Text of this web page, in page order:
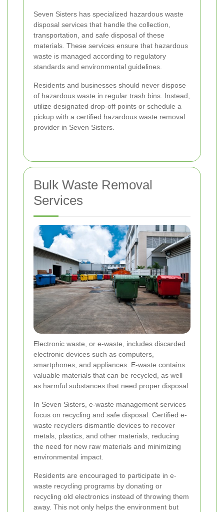
Seven Sisters has specialized hazardous waste
disposal services that handle the collection,
transportation, and safe disposal of these
materials. These services ensure that hazardous
waste is managed according to regulatory
standards and environmental guidelines.
Residents and businesses should never dispose
of hazardous waste in regular trash bins. Instead,
utilize designated drop-off points or schedule a
pickup with a certified hazardous waste removal
provider in Seven Sisters.
Bulk Waste Removal
Services
Electronic waste, or e-waste, includes discarded
electronic devices such as computers,
smartphones, and appliances. E-waste contains
valuable materials that can be recycled, as well
as harmful substances that need proper disposal.
In Seven Sisters, e-waste management services
focus on recycling and safe disposal. Certified e-
waste recyclers dismantle devices to recover
metals, plastics, and other materials, reducing
the need for new raw materials and minimizing
environmental impact.
Residents are encouraged to participate in e-
waste recycling programs by donating or
recycling old electronics instead of throwing them
away. This not only helps the environment but